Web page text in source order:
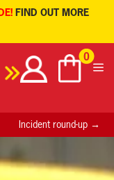
FIND OUT MORE
0
Incident round-up →